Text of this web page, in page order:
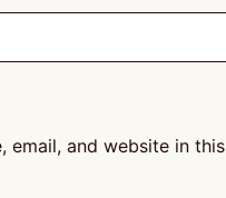
email, and website in